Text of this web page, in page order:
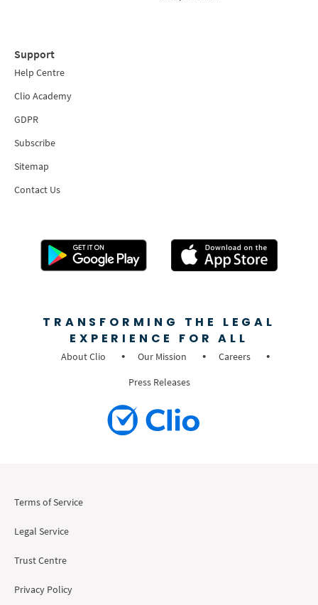
Support
Help Centre
Clio Academy
GDPR
Subscribe
Sitemap
Contact Us
TRANSFORMING THE LEGAL
EXPERIENCE FOR ALL
About Clio Our Mission
Careers
Press Releases
Terms of Service
Legal Service
Trust Centre
Privacy Policy